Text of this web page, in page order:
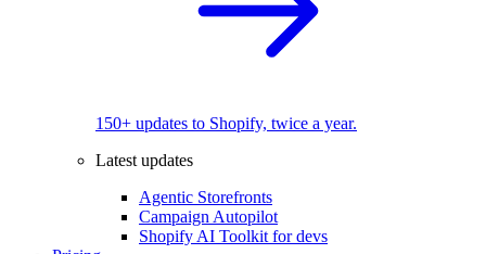
150+ updates to Shopify, twice a year.
Latest updates
Agentic Storefronts
Campaign Autopilot
Shopify AI Toolkit for devs